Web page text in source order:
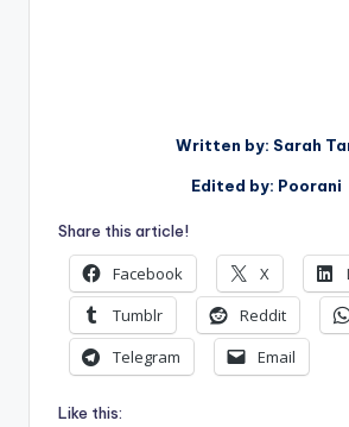
Written by: Sarah
Edited by: Poorani
Share this article!
Facebook X
Tumblr
Reddit
Telegram
Email
Like this: